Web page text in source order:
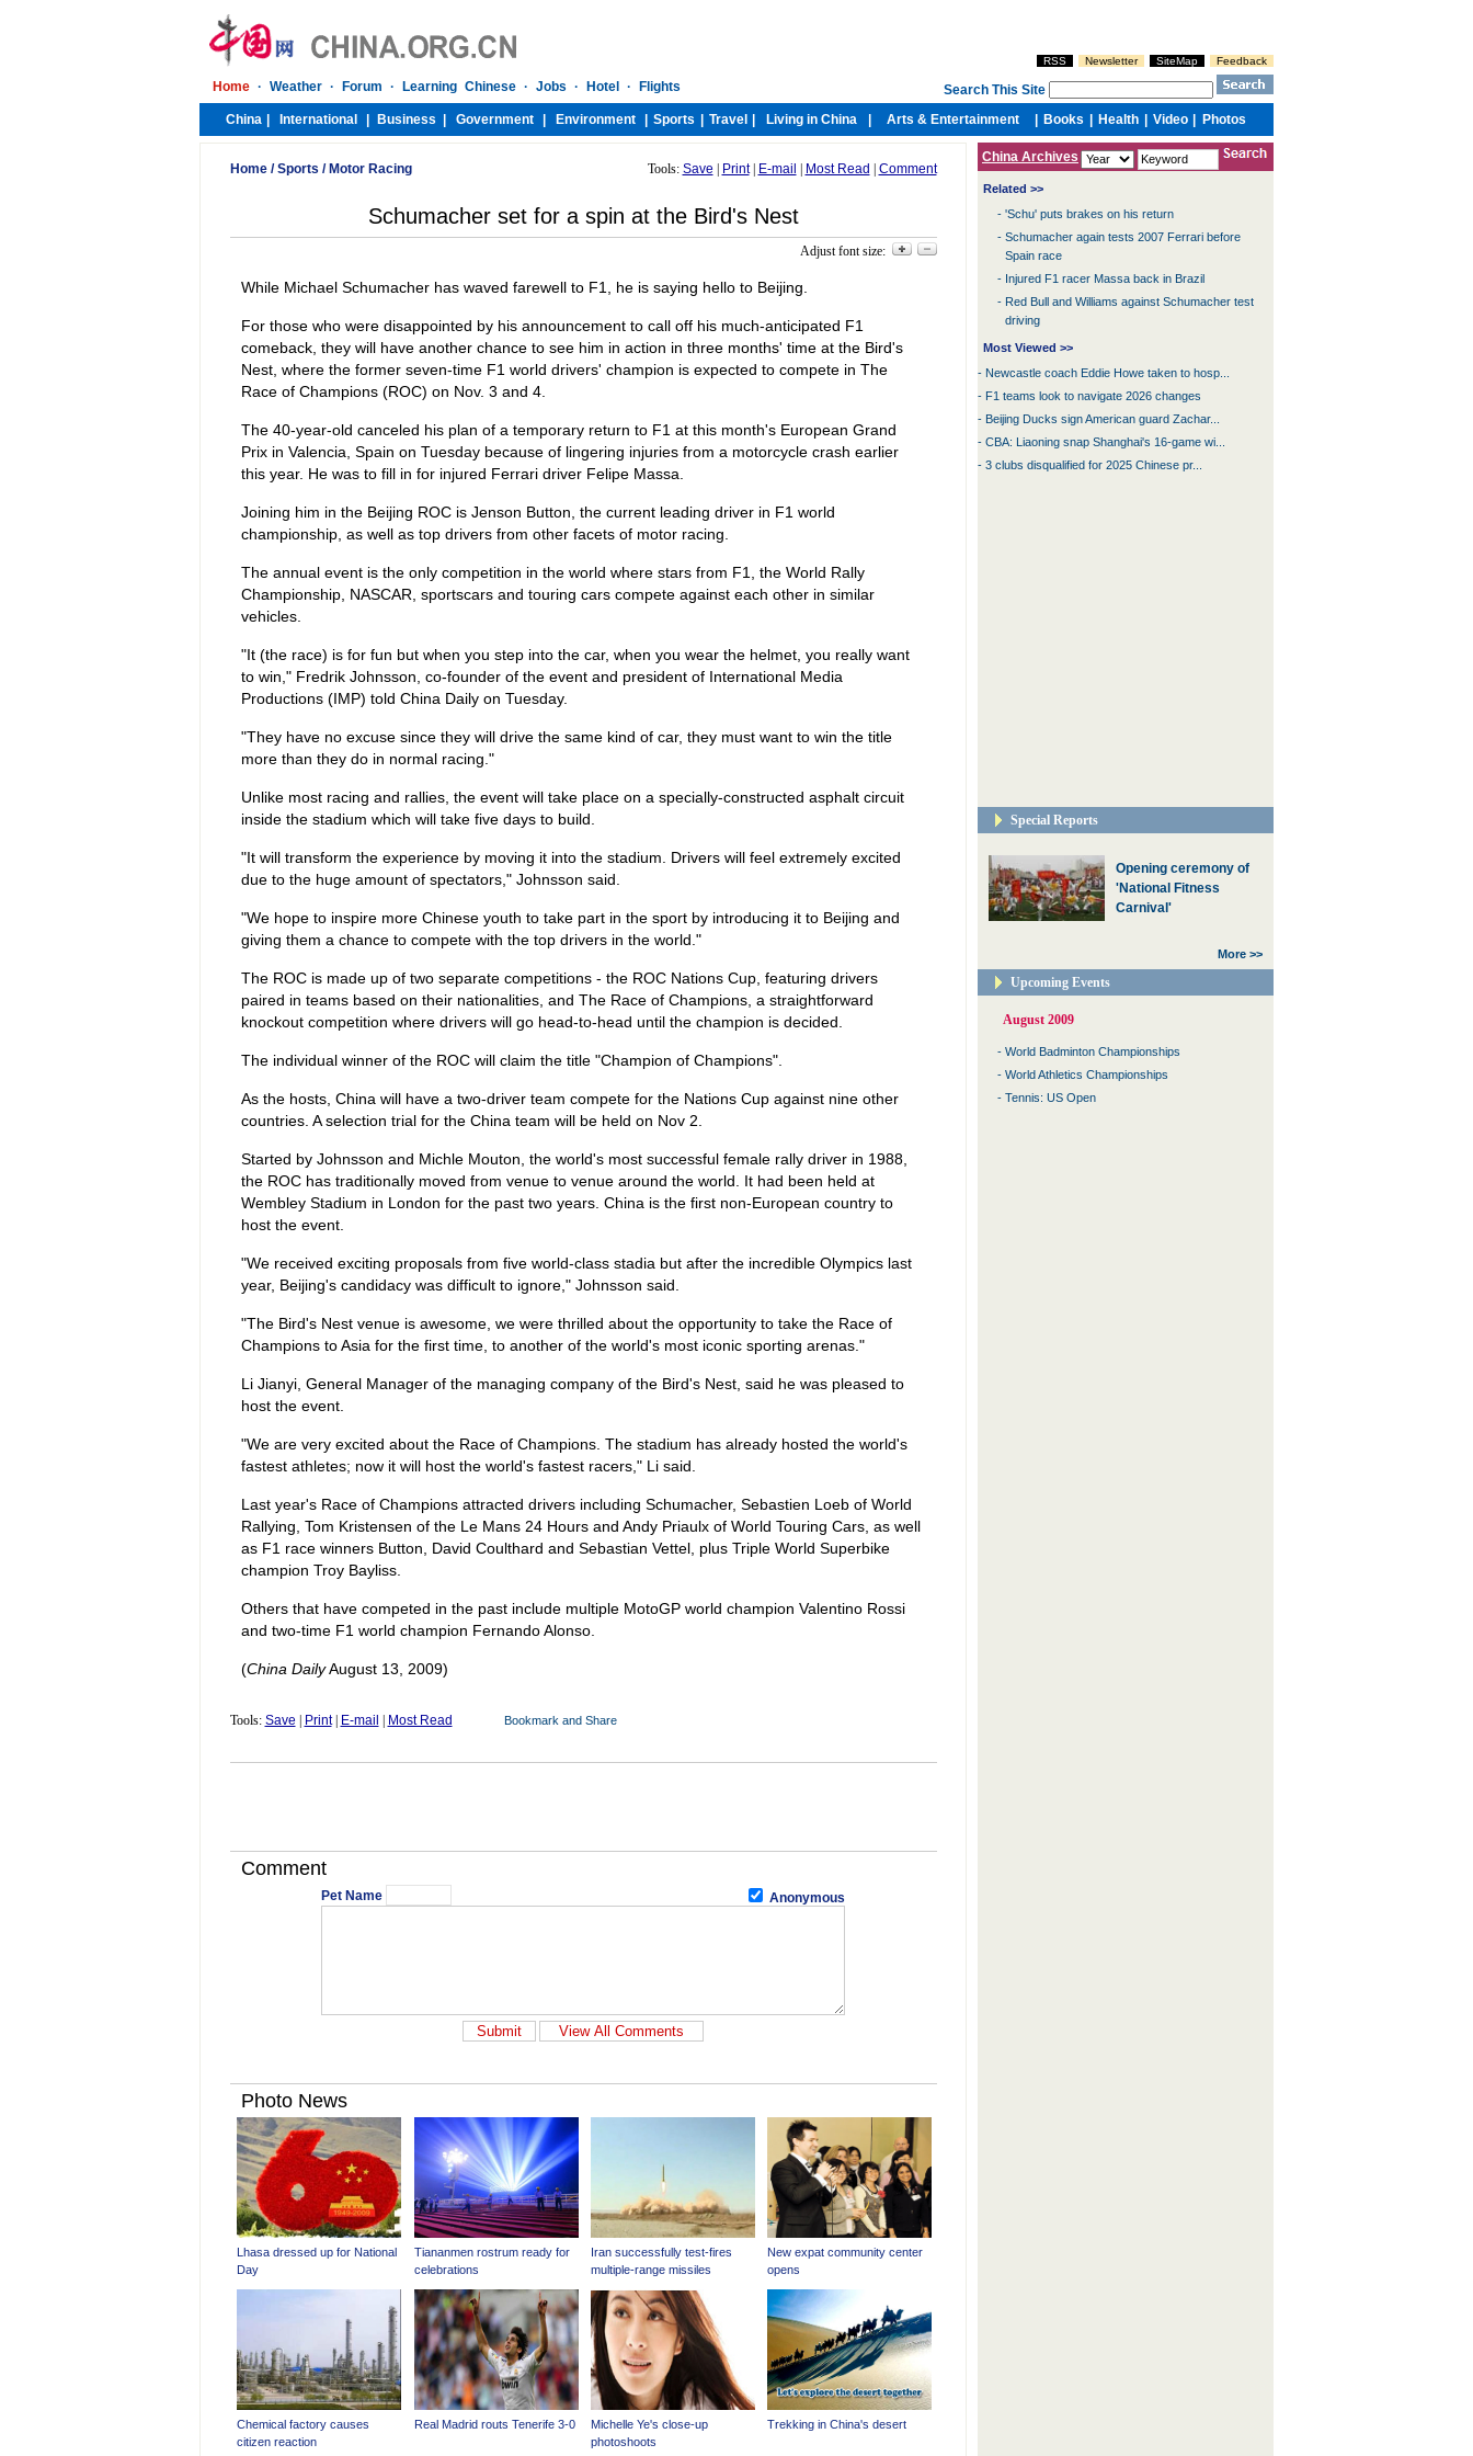
Home/Sports / Motor Racing Tools: Save Print| E-mail Most Read Comment
Schumacher set for a spin at the Bird's Nest
Adjust font size:
While Michael Schumacher has waved farewell to F1, he is saying hello to Beijing.
For those who were disappointed by his announcement to call off his much-anticipated F1
comeback, they will have another chance to see him in action in three months' time at the Bird's
Nest, where the former seven-time F1 world drivers' champion is expected to compete in The
Race of Champions (ROC) on Nov. 3 and 4.
The 40-year-old canceled his plan of a temporary return to F1 at this month's European Grand
Prix in Valencia, Spain on Tuesday because of lingering injuries from a motorcycle crash earlier
this year. He was to fill in for injured Ferrari driver Felipe Massa.
Joining him in the Beijing ROC is Jenson Button, the current leading driver in F1 world
championship, as well as top drivers from other facets of motor racing.
The annual event is the only competition in the world where stars from F1, the World Rally
Championship, NASCAR, sportscars and touring cars compete against each other in similar
vehicles.
"It (the race) is for fun but when you step into the car, when you wear the helmet, you really want
to win," Fredrik Johnsson, co-founder of the event and president of International Media
Productions (IMP) told China Daily on Tuesday.
"They have no excuse since they will drive the same kind of car, they must want to win the title
more than they do in normal racing."
Unlike most racing and rallies, the event will take place on a specially-constructed asphalt circuit
inside the stadium which will take five days to build.
"It will transform the experience by moving it into the stadium. Drivers will feel extremely excited
due to the huge amount of spectators," Johnsson said.
"We hope to inspire more Chinese youth to take part in the sport by introducing it to Beijing and
giving them a chance to compete with the top drivers in the world."
The ROC is made up of two separate competitions - the ROC Nations Cup, featuring drivers
paired in teams based on their nationalities, and The Race of Champions, a straightforward
knockout competition where drivers will go head-to-head until the champion is decided.
The individual winner of the ROC will claim the title "Champion of Champions".
As the hosts, China will have a two-driver team compete for the Nations Cup against nine other
countries. A selection trial for the China team will be held on Nov 2.
Started by Johnsson and Michle Mouton, the world's most successful female rally driver in 1988,
the ROC has traditionally moved from venue to venue around the world. It had been held at
Wembley Stadium in London for the past two years. China is the first non-European country to
host the event.
"We received exciting proposals from five world-class stadia but after the incredible Olympics last
year, Beijing's candidacy was difficult to ignore," Johnsson said.
"The Bird's Nest venue is awesome, we were thrilled about the opportunity to take the Race of
Champions to Asia for the first time, to another of the world's most iconic sporting arenas."
Li Jianyi, General Manager of the managing company of the Bird's Nest, said he was pleased to
host the event.
"We are very excited about the Race of Champions. The stadium has already hosted the world's
fastest athletes; now it will host the world's fastest racers," Li said.
Last year's Race of Champions attracted drivers including Schumacher, Sebastien Loeb of World
Rallying, Tom Kristensen of the Le Mans 24 Hours and Andy Priaulx of World Touring Cars, as well
as F1 race winners Button, David Coulthard and Sebastian Vettel, plus Triple World Superbike
champion Troy Bayliss.
Others that have competed in the past include multiple MotoGP world champion Valentino Rossi
and two-time F1 world champion Fernando Alonso.
(China DailyAugust 13, 2009)
Tools: Save Print| E-mail Most Read
Comment
Pet Name Anonymous
China Archives
Related >>
- 'Schu' puts brakes on his return
- Schumacher again tests 2007 Ferrari before
Spain race
- Injured F1 racer Massa back in Brazil
- Red Bull and Williams against Schumacher test
driving
Special Reports
Opening ceremony of
'National Fitness
Carnival'
More >>
Upcoming Events
August 2009
- World Badminton Championships
- World Athletics Championships
- Tennis: US Open